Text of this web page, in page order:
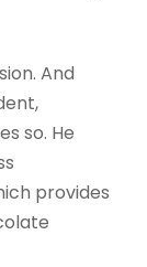
And
so. He
provides